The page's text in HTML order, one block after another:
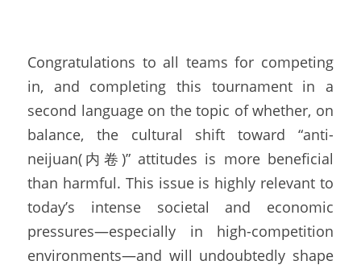
Congratulations to all teams for competing
in, and completing this tournament in a
second language on the topic of whether, on
balance, the cultural shift toward “anti-
neijuan(内卷)” attitudes is more beneficial
than harmful. This issue is highly relevant to
today’s intense societal and economic
pressures—especially in high-competition
environments—and will undoubtedly shape